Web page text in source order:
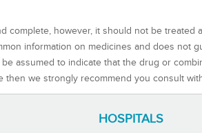
complete, however, it should not be
information on medicines and does not
assumed to indicate that the drug or
we strongly recommend you consult
HOSPITALS